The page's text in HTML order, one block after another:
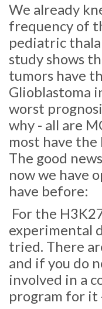
We already
frequency of
pediatric
study shows
tumors have
Glioblastoma
worst
why - all are
most have
The good
now we have
have before:
For the
experimental
tried. There
and if you do
involved in a
program for it